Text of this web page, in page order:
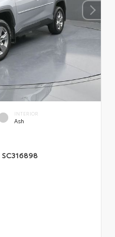
INTERIOR
Ash
SC316898